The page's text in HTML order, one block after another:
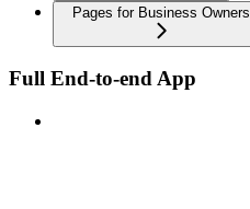
Pages for Business Owners
Full End-to-end App